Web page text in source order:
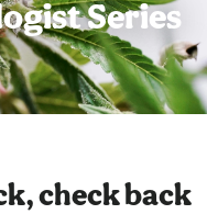
Series
check back